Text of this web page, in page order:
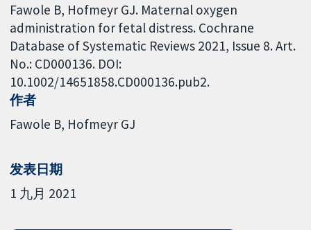
Fawole B, Hofmeyr GJ. Maternal oxygen
administration for fetal distress. Cochrane
Database of Systematic Reviews 2021, Issue 8. Art.
No.: CD000136. DOI:
10.1002/14651858.CD000136.pub2.
作者
Fawole B Hofmeyr GJ
发表日期
1 九月 2021